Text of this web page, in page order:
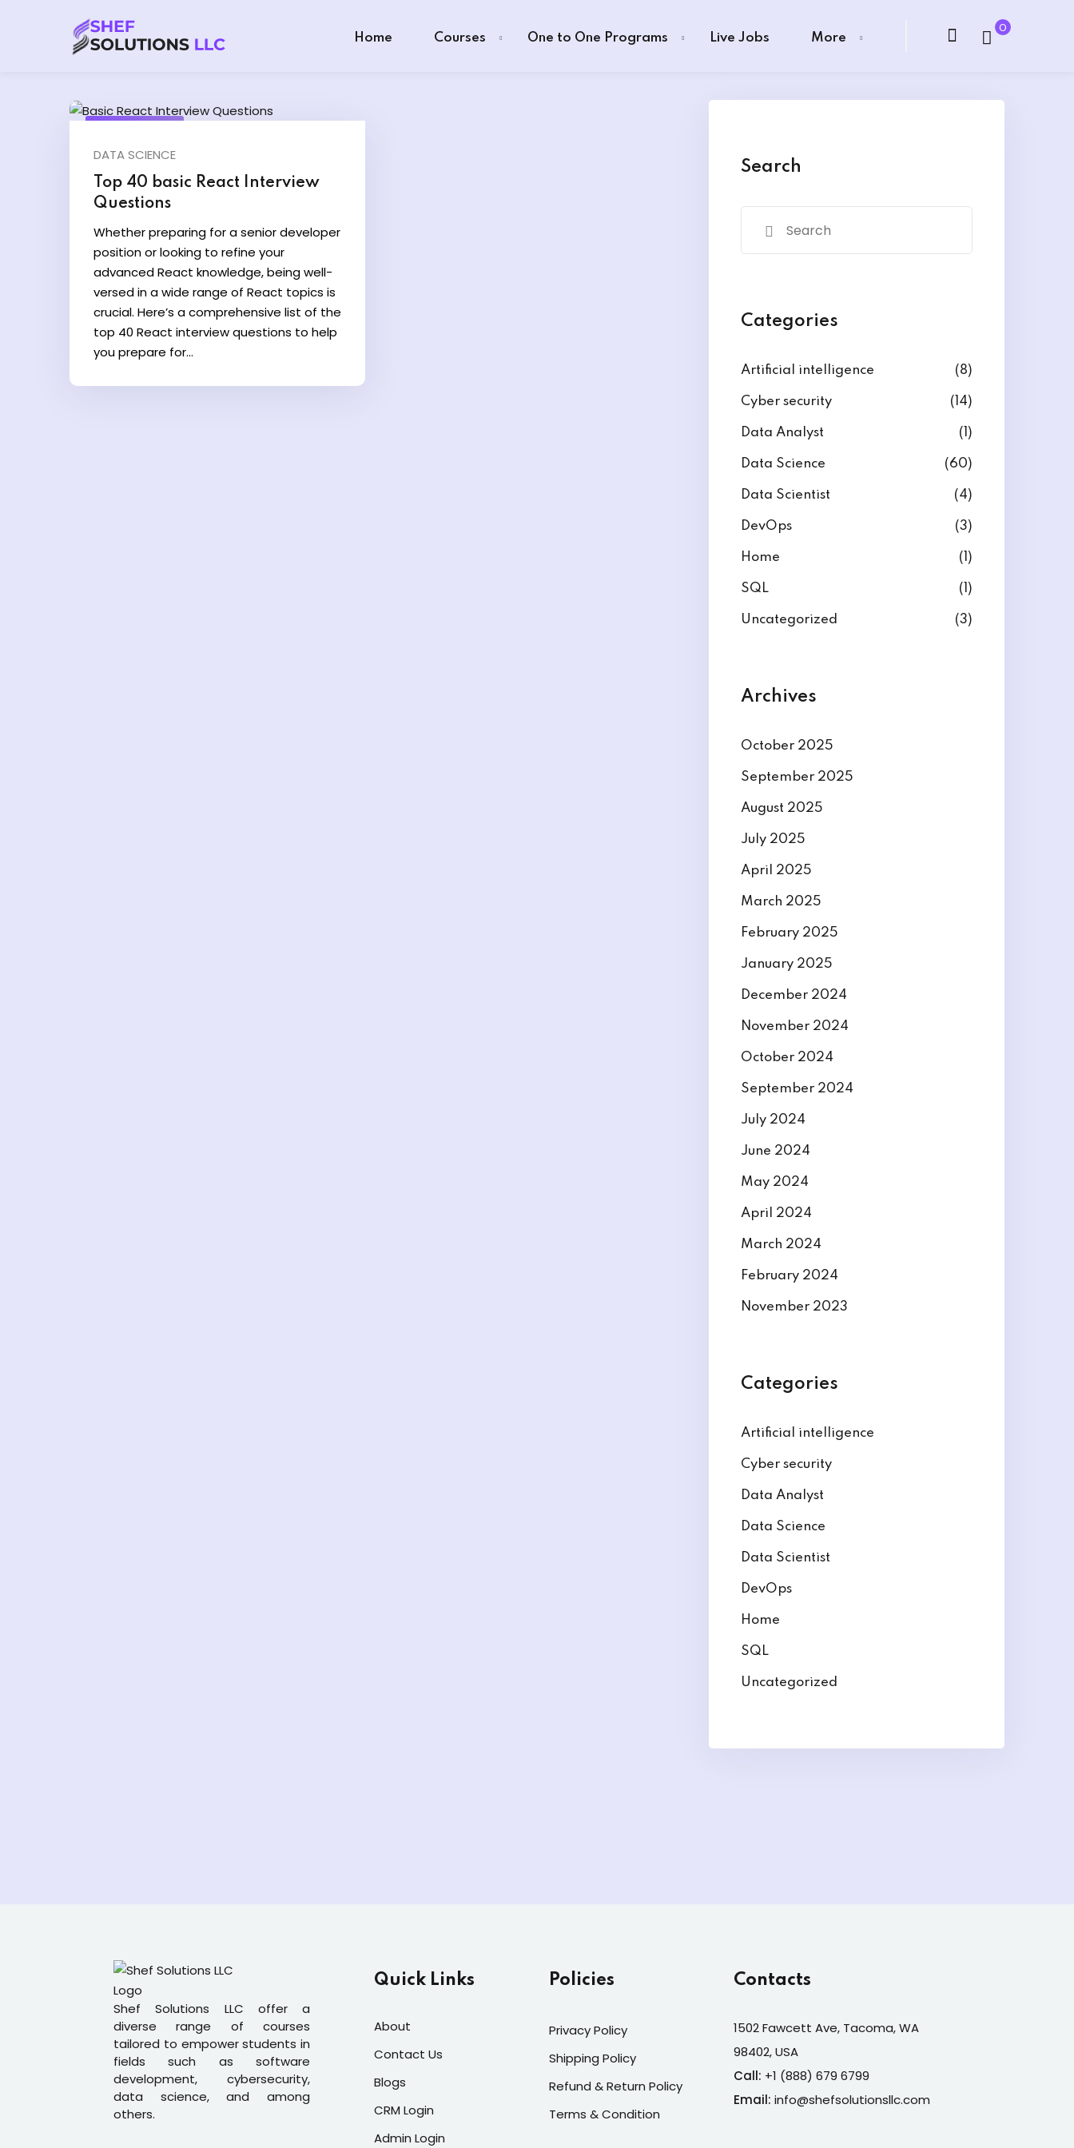
Home Courses One to One Programs Live Jobs More
0
DATA SCIENCE
Top 40 basic React Interview
Questions
Whether preparing for a senior developer
position or looking to refine your
advanced React knowledge, being well-
versed in a wide range of React topics is
crucial. Here’s a comprehensive list of the
top 40 React interview questions to help
you prepare for...
Search
Categories
Artificial intelligence (8)
Cyber security (14)
Data Analyst (1)
Data Science (60)
Data Scientist (4)
DevOps (3)
Home (1)
SQL (1)
Uncategorized (3)
Archives
October 2025
September 2025
August 2025
July 2025
April 2025
March 2025
February 2025
January 2025
December 2024
November 2024
October 2024
September 2024
July 2024
June 2024
May 2024
April 2024
March 2024
February 2024
November 2023
Categories
Artificial intelligence
Cyber security
Data Analyst
Data Science
Data Scientist
DevOps
Home
SQL
Uncategorized
Shef Solutions LLC offer a
diverse range of courses
tailored to empower students in
fields such as software
development, cybersecurity,
data science, and among
others.
Quick Links
About
Contact Us
Blogs
CRM Login
Admin Login
Policies
Privacy Policy
Shipping Policy
Refund & Return Policy
Terms & Condition
Contacts
1502 Fawcett Ave, Tacoma, WA
98402, USA
Call: +1 (888) 679 6799
Email: info@shefsolutionsllc.com